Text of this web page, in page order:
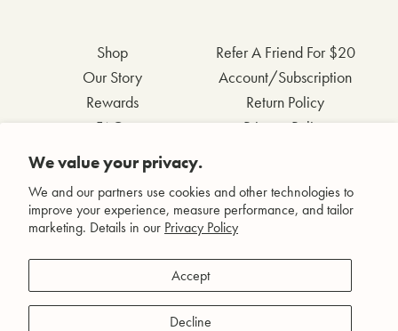
We value your privacy.
We and our partners use cookies and other technologies to
improve your experience, measure performance, and tailor
marketing. Details in our Privacy Policy
Accept
Decline
Shop
Our Story
Rewards
FAQs
Contact Us
Wholesale Inquiries
Refer A Friend For $20
Account/Subscription
Return Policy
Privacy Policy
Facebook
Instagram
Pinterest